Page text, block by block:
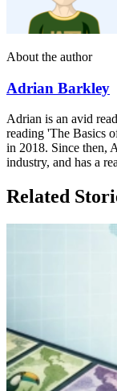
About the author
Adrian Barkley
Adrian is an avid
reading 'The Basics
in 2018. Since then,
industry, and has a
Related